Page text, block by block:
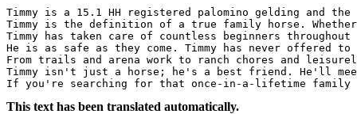
Timmy is a 15.1 HH registered palomino gelding and
Timmy is the definition of a true family horse.
Timmy has taken care of countless beginners
He is as safe as they come. Timmy has never offered
From trails and arena work to ranch chores and
Timmy isn't just a horse; he's a best friend. He'll
If you're searching for that once-in-a-lifetime family
This text has been translated automatically.